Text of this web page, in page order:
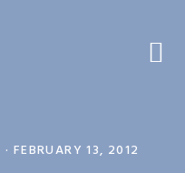
· FEBRUARY 13, 2012